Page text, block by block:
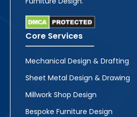
Core Services
Mechanical Design & Drafting
Sheet Metal Design & Drawing
Millwork Shop Design
Bespoke Furniture Design